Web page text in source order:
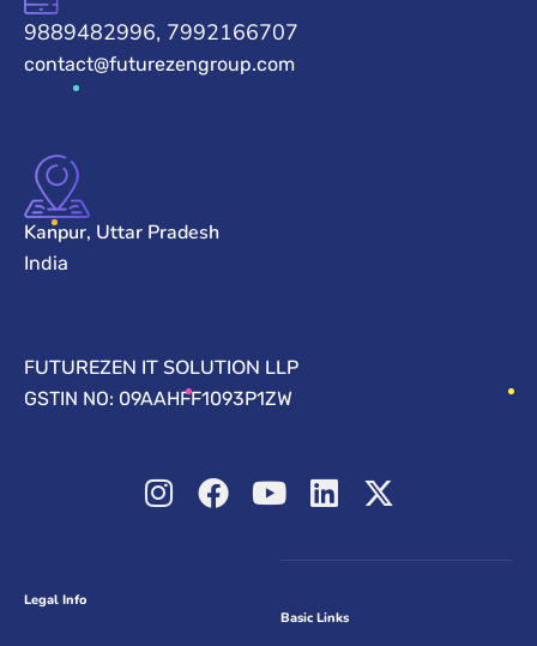
9889482996, 7992166707
contact@futurezengroup.com
Kanpur, Uttar Pradesh
India
FUTUREZEN IT SOLUTION LLP
GSTIN NO: 09AAHFF1093P1ZW
Legal Info
Basic Links